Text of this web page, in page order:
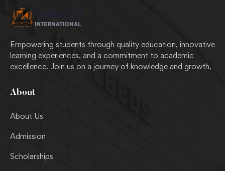
Empowering students through quality education, innovative
learning experiences, and a commitment to academic
excellence. Join us on a journey of knowledge and growth.
About
About Us
Admission
Scholarships